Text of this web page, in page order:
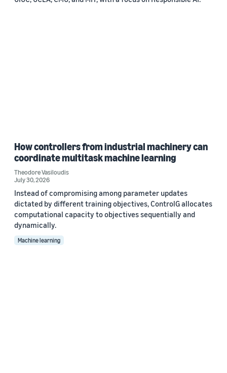
How controllers from industrial machinery can
coordinate multitask machine learning
Theodore Vasiloudis
July 30, 2026
Instead of compromising among parameter updates
dictated by different training objectives, ControlG allocates
computational capacity to objectives sequentially and
dynamically.
Machine learning